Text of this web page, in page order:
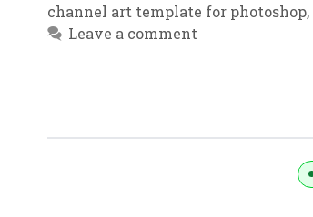
channel art template for photoshop,
Leave a comment